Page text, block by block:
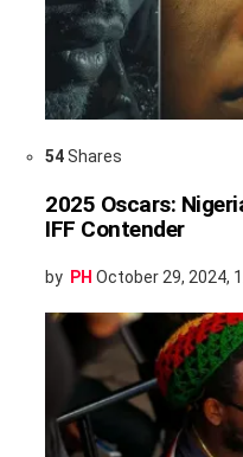
54Shares
2025 Oscars:
IFF Contender
by PH October 29, 2024,